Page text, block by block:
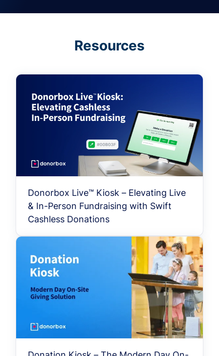
Resources
Donorbox Live™ Kiosk – Elevating Live
& In-Person Fundraising with Swift
Cashless Donations